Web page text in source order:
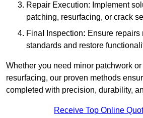
Repair Execution: Implement
patching, resurfacing, or crack
Fina
Inspection: Ensure repairs
standards and restore
Whether you need minor patchwork
resurfacing, our proven methods
completed with precision, durability,
Receive Top Online